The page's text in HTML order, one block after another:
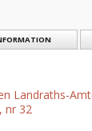
Landraths-
nr 32